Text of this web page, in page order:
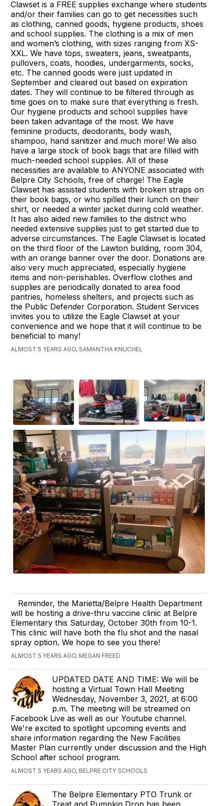
Clawset is a FREE supplies exchange where students
and/or their families can go to get necessities such
as clothing, canned goods, hygiene products, shoes
and school supplies. The clothing is a mix of men
and women’s clothing, with sizes ranging from XS-
XXL. We have tops, sweaters, jeans, sweatpants,
pullovers, coats, hoodies, undergarments, socks,
etc. The canned goods were just updated in
September and cleared out based on expiration
dates. They will continue to be filtered through as
time goes on to make sure that everything is fresh.
Our hygiene products and school supplies have
been taken advantage of the most. We have
feminine products, deodorants, body wash,
shampoo, hand sanitizer and much more! We also
have a large stock of book bags that are filled with
much-needed school supplies. All of these
necessities are available to ANYONE associated with
Belpre City Schools, free of charge! The Eagle
Clawset has assisted students with broken straps on
their book bags, or who spilled their lunch on their
shirt, or needed a winter jacket during cold weather.
It has also aided new families to the district who
needed extensive supplies just to get started due to
adverse circumstances. The Eagle Clawset is located
on the third floor of the Lawton building, room 304,
with an orange banner over the door. Donations are
also very much appreciated, especially hygiene
items and non-perishables. Overflow clothes and
supplies are periodically donated to area food
pantries, homeless shelters, and projects such as
the Public Defender Corporation. Student Services
invites you to utilize the Eagle Clawset at your
convenience and we hope that it will continue to be
beneficial to many!
ALMOST 5 YEARS AGO, SAMANTHA KNUCHEL
Reminder, the Marietta/Belpre Health Department
will be hosting a drive-thru vaccine clinic at Belpre
Elementary this Saturday, October 30th from 10-1.
This clinic will have both the flu shot and the nasal
spray option. We hope to see you there!
ALMOST 5 YEARS AGO, MEGAN FREED
UPDATED DATE AND TIME: We will be
hosting a Virtual Town Hall Meeting
Wednesday, November 3, 2021, at 6:00
p.m. The meeting will be streamed on
Facebook Live as well as our Youtube channel.
We're excited to spotlight upcoming events and
share information regarding the New Facilities
Master Plan currently under discussion and the High
School after school program.
ALMOST 5 YEARS AGO, BELPRE CITY SCHOOLS
The Belpre Elementary PTO Trunk or